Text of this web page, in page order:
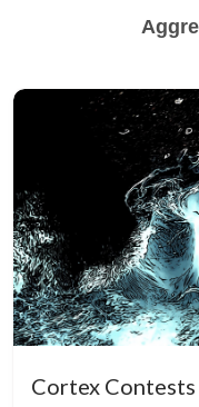
Cortex Contests